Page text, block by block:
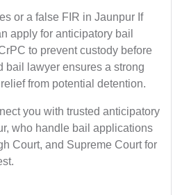
or a false FIR in Jaunpur If
apply for anticipatory bail
to prevent custody before
bail lawyer ensures a strong
from potential detention.
you with trusted anticipatory
who handle bail applications
Court, and Supreme Court for